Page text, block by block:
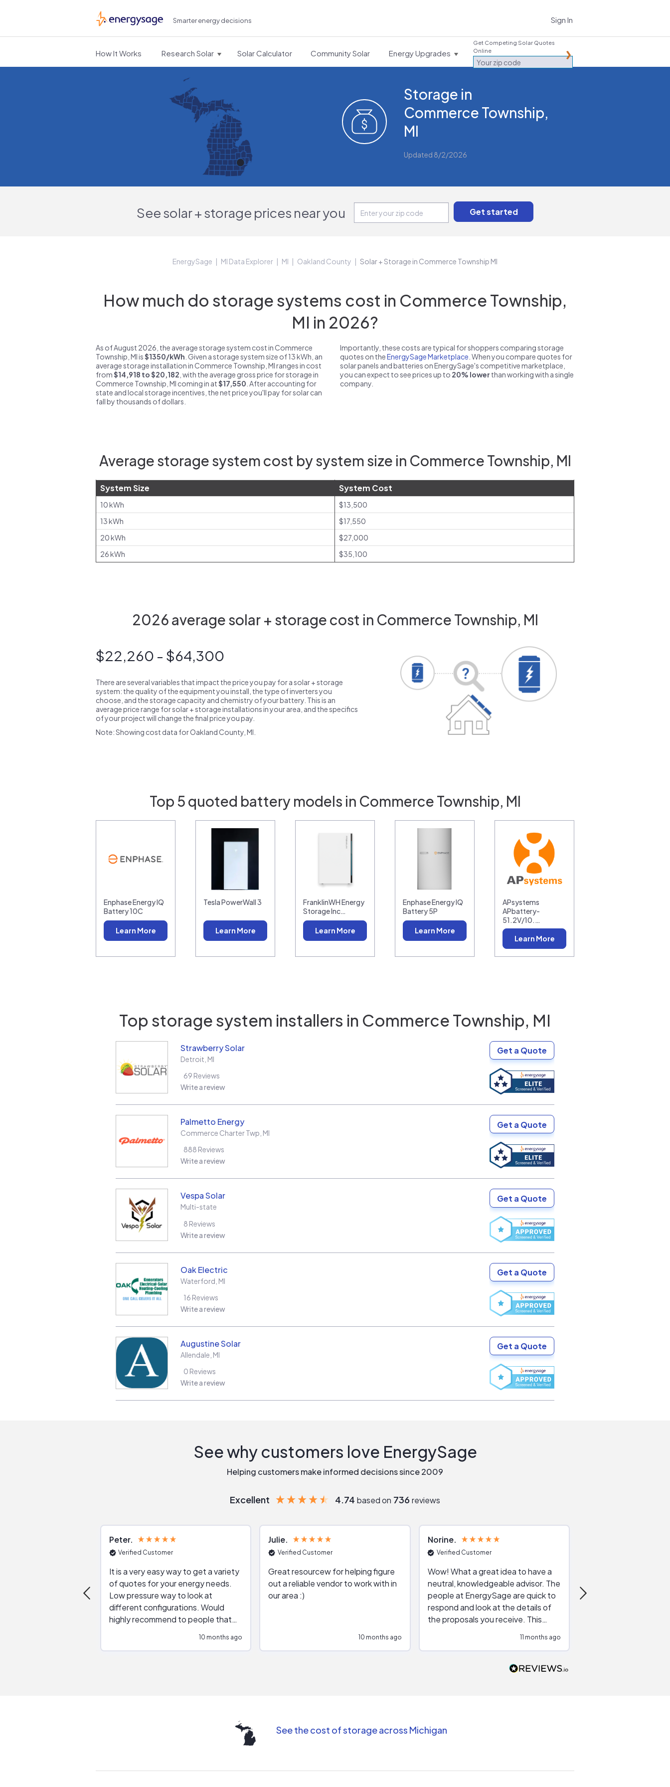
EnergySage Smarter energy decisions Sign In
How It Works Research Solar Solar Calculator Community Solar Energy Upgrades
Get Competing Solar Quotes
Online
Storage in
Commerce Township,
MI
Updated 8/2/2026
See solar + storage prices near you
EnergySage MI Data Explorer MI Oakland County Solar + Storage in Commerce Township MI
How much do storage systems cost in Commerce Township,
MI in 2026?
As of August 2026, the average storage system cost in Commerce
Township, MI is$1350/kWh . Given a storage system size of 13 kWh, an
average storage installation in Commerce Township, MI ranges in cost
from$14,918 to $20,182 , with the average gross price for storage in
Commerce Township, MI coming in at$17,550 . After accounting for
state and local storage incentives, the net price you'll pay for solar can
fall by thousands of dollars.
Importantly, these costs are typical for shoppers comparing storage
quotes on theEnergySage Marketplace . When you compare quotes for
solar panels and batteries on EnergySage's competitive marketplace,
you can expect to see prices up to 20% lower than working with a single
company.
Average storage system cost by system size in Commerce Township, MI
System Size System Cost
10 kWh
$13,500
13 kWh
$17,550
20 kWh
$27,000
26 kWh
$35,100
2026 average solar + storage cost in Commerce Township, MI
$22,260 - $64,300
There are several variables that impact the price you pay for a solar + storage
system: the quality of the equipment you install, the type of inverters you
choose, and the storage capacity and chemistry of your battery. This is an
average price range for solar + storage installations in your area, and the specifics
of your project will change the final price you pay.
Note: Showing cost data for Oakland County, MI.
Top 5 quoted battery models in Commerce Township, MI
Enphase Energy IQ
Battery 10C
Learn More
Tesla PowerWall 3
Learn More
FranklinWH Energy
Storage Inc…
Learn More
Enphase Energy IQ
Battery 5P
Learn More
APsystems
APbattery-
51.2V/10.…
Learn More
Top storage system installers in Commerce Township, MI
Strawberry Solar
Detroit MI
69 Reviews
Write a review
Get a Quote
Palmetto Energy
Commerce Charter Twp MI
888 Reviews
Write a review
Get a Quote
Vespa Solar
Multi-state
8 Reviews
Write a review
Get a Quote
Oak Electric
Waterford MI
16 Reviews
Write a review
Get a Quote
Augustine Solar
Allendale MI
0 Reviews
Write a review
Get a Quote
See why customers love EnergySage
Helping customers make informed decisions since 2009
Excellent 4.74 based on 736 reviews
Peter
Verified Customer
It is a very easy way to get a variety
of quotes for your energy needs.
Low pressure way to look at
different configurations. Would
highly recommend to people that
10 months ago
Julie
Verified Customer
Great resourcew for helping figure
out a reliable vendor to work with in
our area :)
10 months ago
Norine
Verified Customer
Wow! What a great idea to have a
neutral, knowledgeable advisor. The
people at EnergySage are quick to
respond and look at the details of
the proposals you receive. This
impressions made by "slick" sales
contractor and are ready to go. We
11 months ago
very helpful, the live
See the cost of storage across Michigan